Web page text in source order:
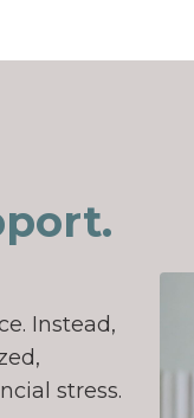
Instead,
stress.